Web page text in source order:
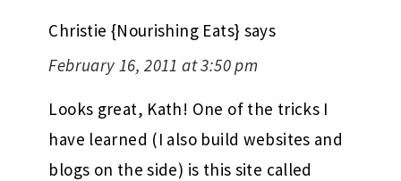
Christie {Nourishing Eats} says
February 16, 2011 at 3:50 pm
Looks great, Kath! One of the tricks I
have learned (I also build websites and
blogs on the side) is this site called